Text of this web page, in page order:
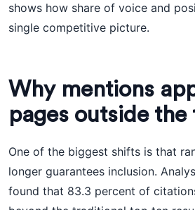
shows how share of voice and
single competitive picture.
Why mentions
pages outside
One of the biggest shifts is that
longer guarantees inclusion.
found that 83.3 percent of